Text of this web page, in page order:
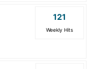
121
Weekly Hits